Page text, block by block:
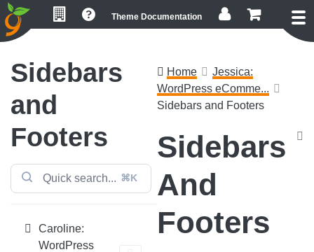
Skip
to
primary
Skip
to
main
Skip
to
footer
Theme Documentation
Sidebars
and
Footers
⌘K
Caroline:
WordPress
Home
Jessica:
WordPress eComme...
Sidebars and Footers
Sidebars
And
Footers